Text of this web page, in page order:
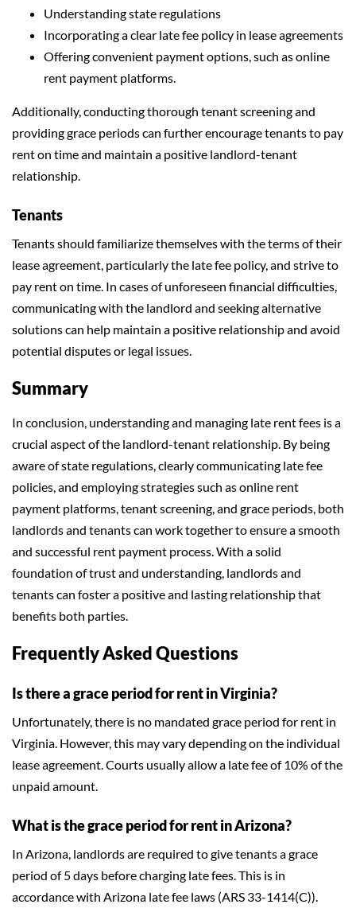
Understanding state regulations
Incorporating a clear late fee policy in lease agreements
Offering convenient payment options, such as online
rent payment platforms.
Additionally, conducting thorough tenant screening and
providing grace periods can further encourage tenants to pay
rent on time and maintain a positive landlord-tenant
relationship.
Tenants
Tenants should familiarize themselves with the terms of their
lease agreement, particularly the late fee policy, and strive to
pay rent on time. In cases of unforeseen financial difficulties,
communicating with the landlord and seeking alternative
solutions can help maintain a positive relationship and avoid
potential disputes or legal issues.
Summary
In conclusion, understanding and managing late rent fees is a
crucial aspect of the landlord-tenant relationship. By being
aware of state regulations, clearly communicating late fee
policies, and employing strategies such as online rent
payment platforms, tenant screening, and grace periods, both
landlords and tenants can work together to ensure a smooth
and successful rent payment process. With a solid
foundation of trust and understanding, landlords and
tenants can foster a positive and lasting relationship that
benefits both parties.
Frequently Asked Questions
Is there a grace period for rent in Virginia?
Unfortunately, there is no mandated grace period for rent in
Virginia. However, this may vary depending on the individual
lease agreement. Courts usually allow a late fee of 10% of the
unpaid amount.
What is the grace period for rent in Arizona?
In Arizona, landlords are required to give tenants a grace
period of 5 days before charging late fees. This is in
accordance with Arizona late fee laws (ARS 33-1414(C)).